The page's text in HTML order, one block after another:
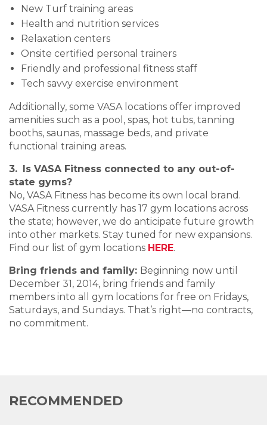
New Turf training areas
Health and nutrition services
Relaxation centers
Onsite certified personal trainers
Friendly and professional fitness staff
Tech savvy exercise environment
Additionally, some VASA locations offer improved
amenities such as a pool, spas, hot tubs, tanning
booths, saunas, massage beds, and private
functional training areas.
3. Is VASA Fitness connected to any out-of-
state gyms?
No, VASA Fitness has become its own local brand.
VASA Fitness currently has 17 gym locations across
the state; however, we do anticipate future growth
into other markets. Stay tuned for new expansions.
Find our list of gym locations HERE.
Bring friends and family: Beginning now until
December 31, 2014, bring friends and family
members into all gym locations for free on Fridays,
Saturdays, and Sundays. That’s right—no contracts,
no commitment.
RECOMMENDED